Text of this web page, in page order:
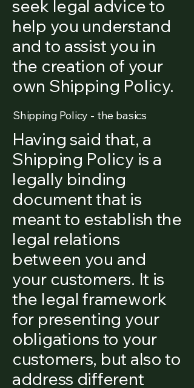
seek legal advice to
help you understand
and to assist you in
the creation of your
own Shipping Policy.
Shipping Policy - the basics
Having said that, a
Shipping Policy is a
legally binding
document that is
meant to establish the
legal relations
between you and
your customers. It is
the legal framework
for presenting your
obligations to your
customers, but also to
address different